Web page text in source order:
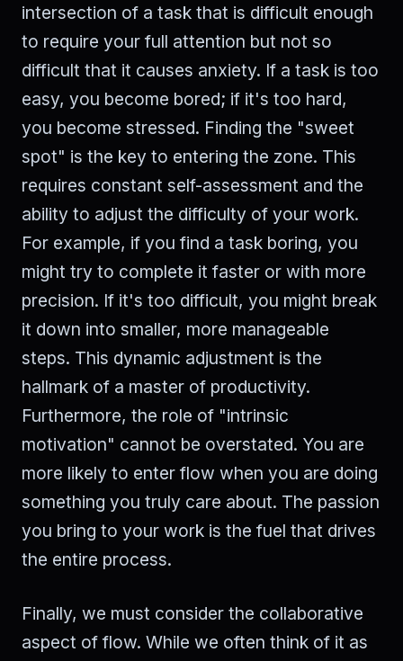
intersection of a task that is difficult enough
to require your full attention but not so
difficult that it causes anxiety. If a task is too
easy, you become bored; if it's too hard,
you become stressed. Finding the "sweet
spot" is the key to entering the zone. This
requires constant self-assessment and the
ability to adjust the difficulty of your work.
For example, if you find a task boring, you
might try to complete it faster or with more
precision. If it's too difficult, you might break
it down into smaller, more manageable
steps. This dynamic adjustment is the
hallmark of a master of productivity.
Furthermore, the role of "intrinsic
motivation" cannot be overstated. You are
more likely to enter flow when you are doing
something you truly care about. The passion
you bring to your work is the fuel that drives
the entire process.
Finally, we must consider the collaborative
aspect of flow. While we often think of it as